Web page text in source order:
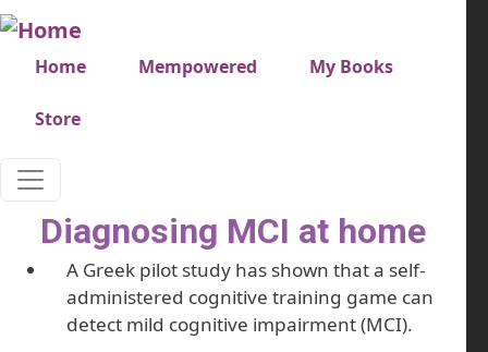
Skip to main content
Very top menu
Home Mempowered My Books
Store
Diagnosing MCI at home
A Greek pilot study has shown that a self-
administered cognitive training game can
detect mild cognitive impairment (MCI).